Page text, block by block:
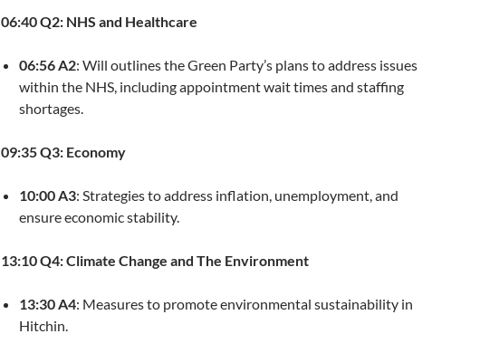
06:40 Q2: NHS and Healthcare
06:56 A2: Will outlines the Green Party’s plans to address issues
within the NHS, including appointment wait times and staffing
shortages.
09:35 Q3: Economy
10:00 A3: Strategies to address inflation, unemployment, and
ensure economic stability.
13:10 Q4: Climate Change and The Environment
13:30 A4: Measures to promote environmental sustainability in
Hitchin.